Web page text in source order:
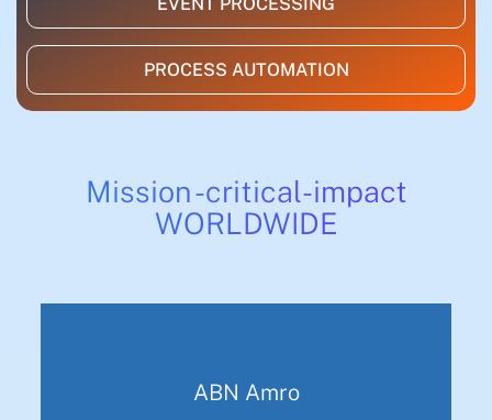
PROCESS AUTOMATION
Mission -critical-impact
WORLDWIDE
ABN Amro